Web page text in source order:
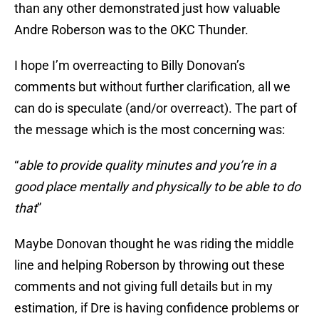
than any other demonstrated just how valuable
Andre Roberson was to the OKC Thunder.
I hope I’m overreacting to Billy Donovan’s
comments but without further clarification, all we
can do is speculate (and/or overreact). The part of
the message which is the most concerning was:
“able to provide quality minutes and you’re in a
good place mentally and physically to be able to do
that”
Maybe Donovan thought he was riding the middle
line and helping Roberson by throwing out these
comments and not giving full details but in my
estimation, if Dre is having confidence problems or